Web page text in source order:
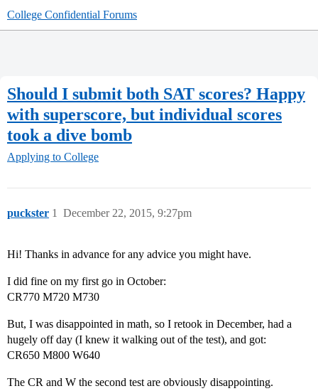
College Confidential Forums
Should I submit both SAT scores? Happy
with superscore, but individual scores
took a dive bomb
Applying to College
puckster December 22, 2015, 9:27pm
1
Hi! Thanks in advance for any advice you might have.
I did fine on my first go in October:
CR770 M720 M730
But, I was disappointed in math, so I retook in December, had a
hugely off day (I knew it walking out of the test), and got:
CR650 M800 W640
The CR and W the second test are obviously disappointing.